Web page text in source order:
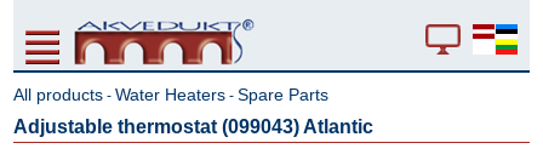
All products -Water Heaters -Spare Parts
Adjustable thermostat (099043) Atlantic